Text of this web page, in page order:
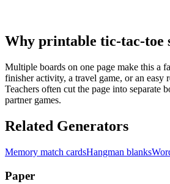
Why printable tic-tac-toe
Multiple boards on one page make this a
finisher activity, a travel game, or an easy
Teachers often cut the page into separate
partner games.
Related Generators
Memory match cardsHangman blanks
Paper